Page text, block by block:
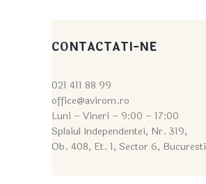
CONTACTATI-NE
021 411 88 99
office@avirom.ro
Luni – Vineri – 9:00 – 17:00
Splaiul Independentei, Nr. 319,
Ob. 408, Et. 1, Sector 6, Bucuresti